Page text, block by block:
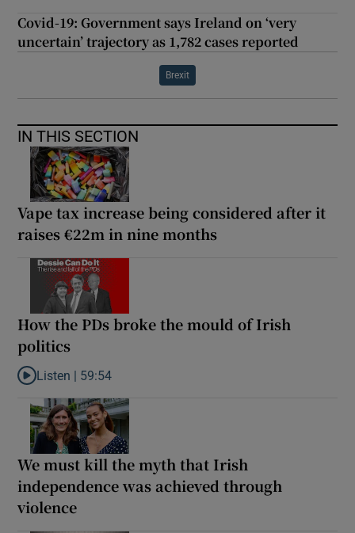
Covid-19: Government says Ireland on ‘very
uncertain’ trajectory as 1,782 cases reported
Brexit
IN THIS SECTION
Vape tax increase being considered after it
raises €22m in nine months
How the PDs broke the mould of Irish
politics
Listen to How the PDs broke the mould of Irish politics
Listen | 59:54
We must kill the myth that Irish
independence was achieved through
violence